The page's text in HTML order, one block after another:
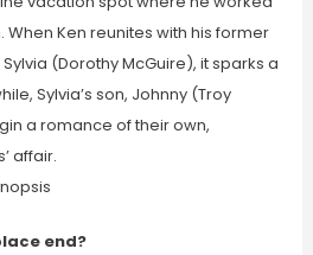
Ken reunites with his former
(Dorothy McGuire), it sparks a
Sylvia’s son, Johnny (Troy
a romance of their own,
affair.
end?